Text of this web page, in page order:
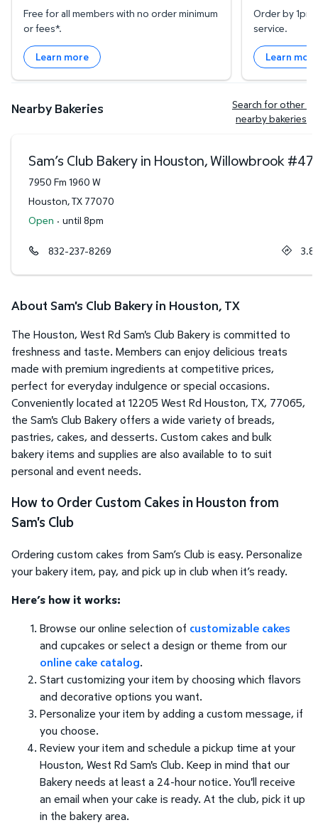
Free for all members with no order minimum
or fees*.
Learn more
Order by 1pm
service.
Learn
Nearby Bakeries
Search for other
nearby bakeries
Sam’s Club Bakery in Houston, Willowbrook#
7950 Fm 1960 W
Houston,TX 77070
Open · until 8pm
832-237-8269 3.8
About Sam's Club Bakery in Houston, TX
The Houston, West Rd Sam's Club Bakery is committed to
freshness and taste. Members can enjoy delicious treats
made with premium ingredients at competitive prices,
perfect for everyday indulgence or special occasions.
Conveniently located at 12205 West Rd Houston, TX, 77065,
the Sam's Club Bakery offers a wide variety of breads,
pastries, cakes, and desserts. Custom cakes and bulk
bakery items and supplies are also available to to suit
personal and event needs.
How to Order Custom Cakes in Houston from
Sam's Club
Ordering custom cakes from Sam’s Club is easy. Personalize
your bakery item, pay, and pick up in club when it’s ready.
Here’s how it works:
Browse our online selection of customizable cakes
and cupcakes or select a design or theme from our
online cake catalog.
Start customizing your item by choosing which flavors
and decorative options you want.
Personalize your item by adding a custom message, if
you choose.
Review your item and schedule a pickup time at your
Houston, West Rd Sam's Club. Keep in mind that our
Bakery needs at least a 24-hour notice. You'll receive
an email when your cake is ready. At the club, pick it up
in the bakery area.